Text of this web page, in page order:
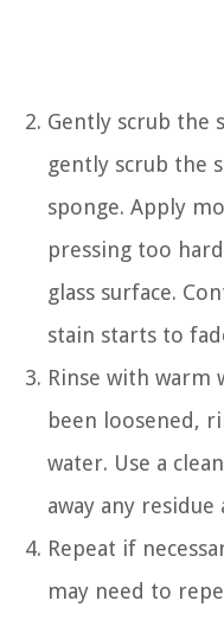
Gently scrub the
gently scrub the
sponge. Apply
pressing too
glass surface.
stain starts to
Rinse with warm
been loosened,
water. Use a
away any
Repeat if
may need to